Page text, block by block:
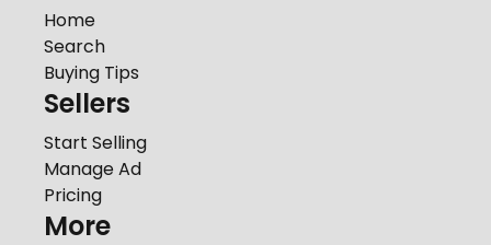
Home
Search
Buying Tips
Sellers
Start Selling
Manage Ad
Pricing
More